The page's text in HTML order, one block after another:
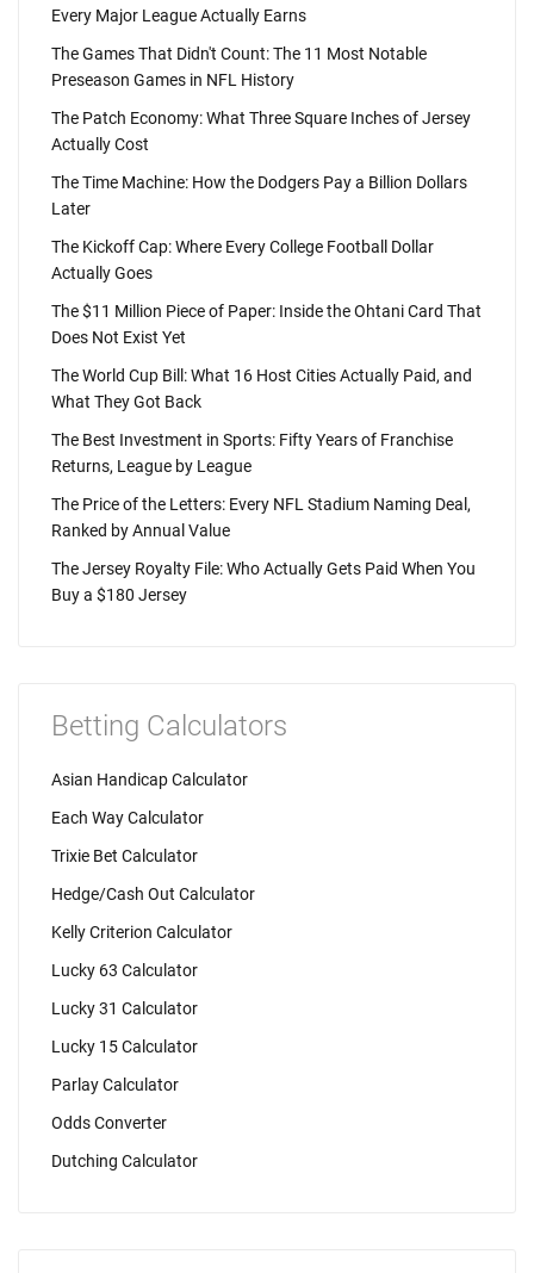
Every Major League Actually Earns
The Games That Didn't Count: The 11 Most Notable
Preseason Games in NFL History
The Patch Economy: What Three Square Inches of Jersey
Actually Cost
The Time Machine: How the Dodgers Pay a Billion Dollars
Later
The Kickoff Cap: Where Every College Football Dollar
Actually Goes
The $11 Million Piece of Paper: Inside the Ohtani Card That
Does Not Exist Yet
The World Cup Bill: What 16 Host Cities Actually Paid, and
What They Got Back
The Best Investment in Sports: Fifty Years of Franchise
Returns, League by League
The Price of the Letters: Every NFL Stadium Naming Deal,
Ranked by Annual Value
The Jersey Royalty File: Who Actually Gets Paid When You
Buy a $180 Jersey
Betting Calculators
Asian Handicap Calculator
Each Way Calculator
Trixie Bet Calculator
Hedge/Cash Out Calculator
Kelly Criterion Calculator
Lucky 63 Calculator
Lucky 31 Calculator
Lucky 15 Calculator
Parlay Calculator
Odds Converter
Dutching Calculator